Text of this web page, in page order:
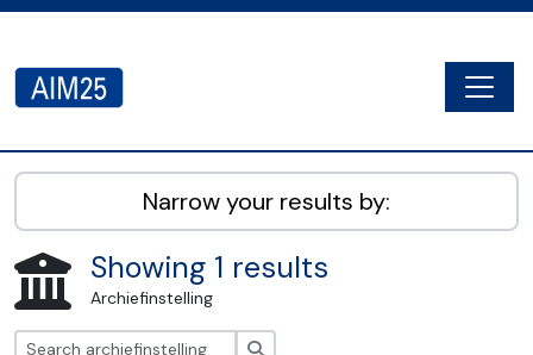
AIM25 - AtoM 2.8.2
Narrow your results by:
Showing 1 results
Archiefinstelling